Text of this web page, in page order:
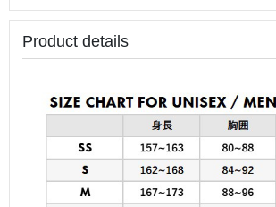
Product details